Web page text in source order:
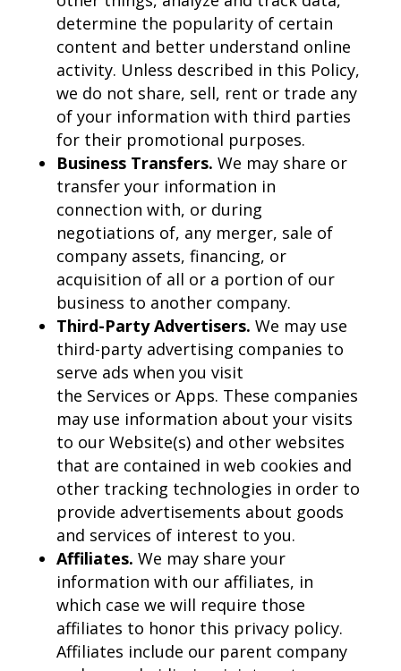
determine the popularity of certain
content and better understand online
activity. Unless described in this Policy,
we do not share, sell, rent or trade any
of your information with third parties
for their promotional purposes.
Business Transfers. We may share or
transfer your information in
connection with, or during
negotiations of, any merger, sale of
company assets, financing, or
acquisition of all or a portion of our
business to another company.
Third-Party Advertisers. We may use
third-party advertising companies to
serve ads when you visit
the Services or Apps. These companies
may use information about your visits
to our Website(s) and other websites
that are contained in web cookies and
other tracking technologies in order to
provide advertisements about goods
and services of interest to you.
Affiliates. We may share your
information with our affiliates, in
which case we will require those
affiliates to honor this privacy policy.
Affiliates include our parent company